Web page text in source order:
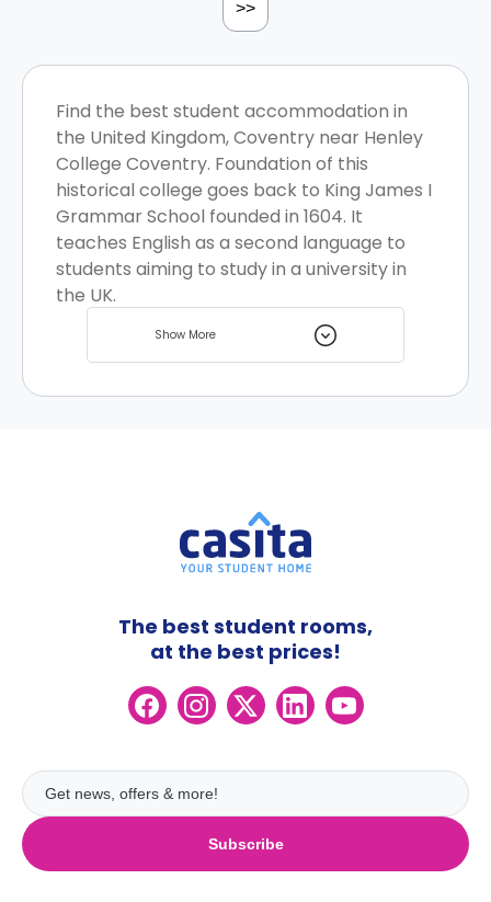
>>
Find the best student accommodation in
the United Kingdom, Coventry near Henley
College Coventry. Foundation of this
historical college goes back to King James I
Grammar School founded in 1604. It
teaches English as a second language to
students aiming to study in a university in
the UK.
Show More
Subscribe
The best student rooms,
at the best prices!